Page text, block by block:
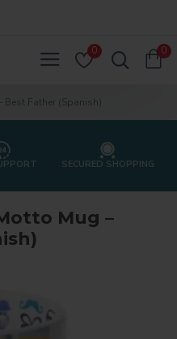
0 0
Father (Spanish)
SECURED SHOPPING
Mug –